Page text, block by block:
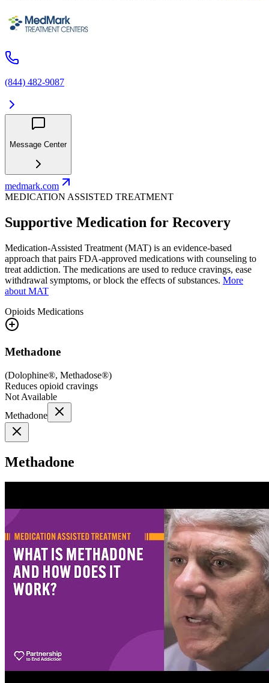
(844) 482-9087
Message Center
medmark.com
MEDICATION ASSISTED TREATMENT
Supportive Medication for Recovery
Medication-Assisted Treatment (MAT) is an evidence-based
approach that pairs FDA-approved medications with counseling to
treat addiction. The medications are used to reduce cravings, ease
withdrawal symptoms, or block the effects of substances. More
about MAT
Opioids Medications
Methadone
(Dolophine®, Methadose®)
Reduces opioid cravings
Not Available
Methadone
Methadone